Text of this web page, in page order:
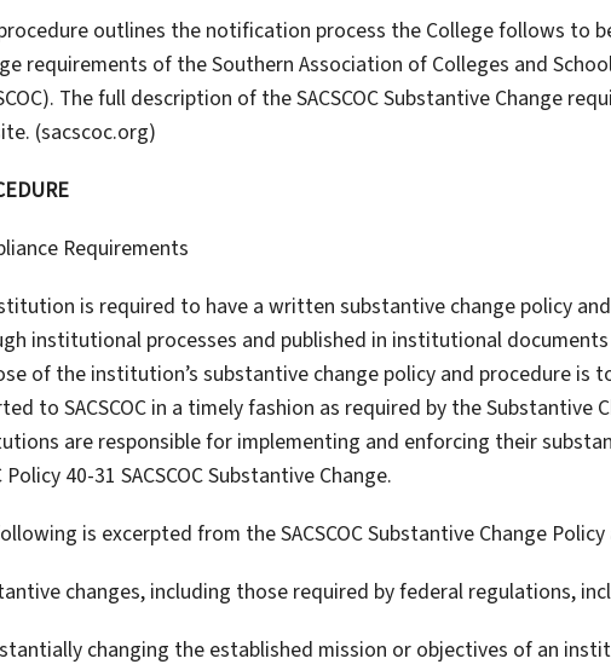
outlines the notification process the College follows to
requirements of the Southern Association of Colleges and
The full description of the SACSCOC Substantive Change
(sacscoc.org)
Requirements
is required to have a written substantive change policy
institutional processes and published in institutional
of the institution’s substantive change policy and procedure is
to SACSCOC in a timely fashion as required by the Substantive
are responsible for implementing and enforcing their
Policy 40-31 SACSCOC Substantive Change.
is excerpted from the SACSCOC Substantive Change
changes, including those required by federal regulations,
changing the established mission or objectives of an